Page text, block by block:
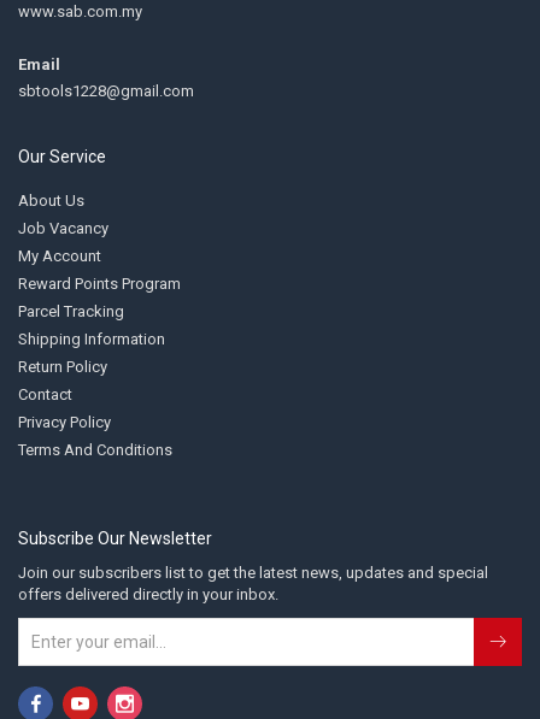
www.sab.com.my
Email
sbtools1228@gmail.com
Our Service
About Us
Job Vacancy
My Account
Reward Points Program
Parcel Tracking
Shipping Information
Return Policy
Contact
Privacy Policy
Terms And Conditions
Subscribe Our Newsletter
Join our subscribers list to get the latest news, updates and special
offers delivered directly in your inbox.